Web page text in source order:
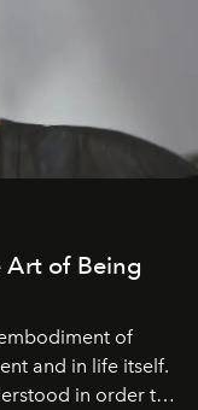
of Being
of
and in life itself.
in order to